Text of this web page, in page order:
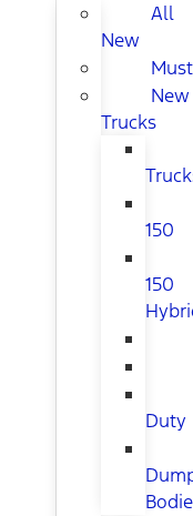
All
New
New
Trucks
150
150
Duty